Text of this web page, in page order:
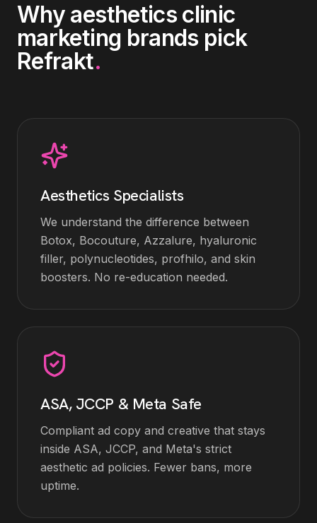
Why aesthetics clinic
marketing brands pick
Refrakt.
Aesthetics Specialists
We understand the difference between
Botox, Bocouture, Azzalure, hyaluronic
filler, polynucleotides, profhilo, and skin
boosters. No re-education needed.
ASA, JCCP & Meta Safe
Compliant ad copy and creative that stays
inside ASA, JCCP, and Meta's strict
aesthetic ad policies. Fewer bans, more
uptime.